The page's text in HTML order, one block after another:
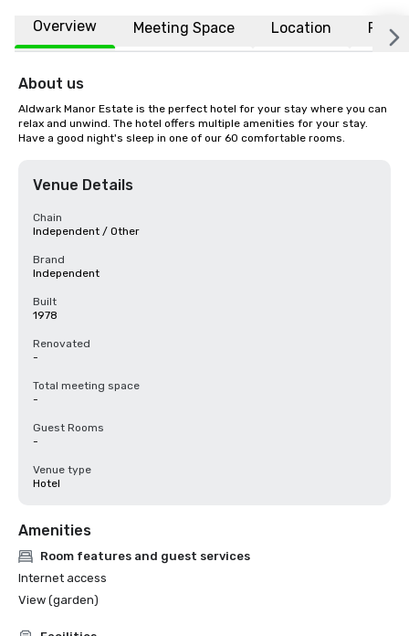
Overview Meeting Space Location FAQs
About us
Aldwark Manor Estate is the perfect hotel for your stay where you can
relax and unwind. The hotel offers multiple amenities for your stay.
Have a good night's sleep in one of our 60 comfortable rooms.
Venue Details
Chain
Independent / Other
Brand
Independent
Built
1978
Renovated
-
Total meeting space
-
Guest Rooms
-
Venue type
Hotel
Amenities
Room features and guest services
Internet access
View (garden)